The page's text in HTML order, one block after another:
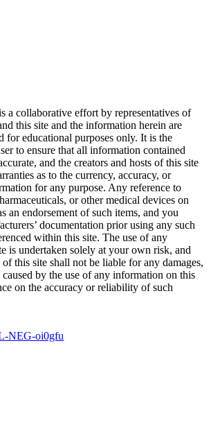
a collaborative effort by representatives of
this site and the information herein are
for educational purposes only. It is the
to ensure that all information contained
and the creators and hosts of this site
as to the currency, accuracy, or
for any purpose. Any reference to
or other medical devices on
an endorsement of such items, and you
documentation prior using any such
within this site. The use of any
is undertaken solely at your own risk, and
of this site shall not be liable for any damages,
by the use of any information on this
on the accuracy or reliability of such